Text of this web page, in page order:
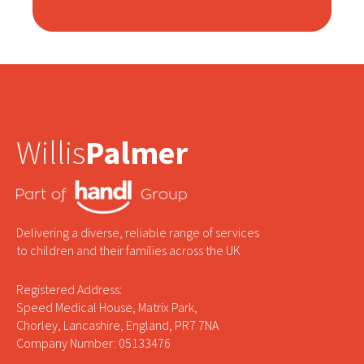
WillisPalmer
Delivering a diverse, reliable range of services
to children and their families across the UK
Registered Address:
Speed Medical House, Matrix Park,
Chorley, Lancashire, England, PR7 7NA
Company Number: 05133476